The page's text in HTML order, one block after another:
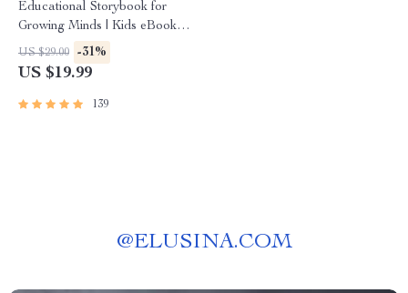
Educational Storybook for
Growing Minds | Kids eBook |
Digital Download |
Imaginative Stories with
Collection PDF
US $29.00 -31%
US $19.99
139
@ELUSINA.COM